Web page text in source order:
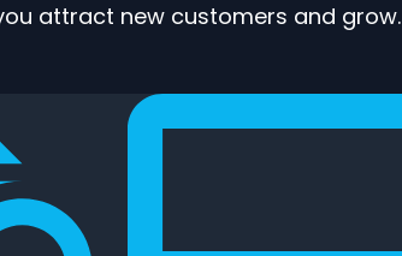
attract new customers and grow.